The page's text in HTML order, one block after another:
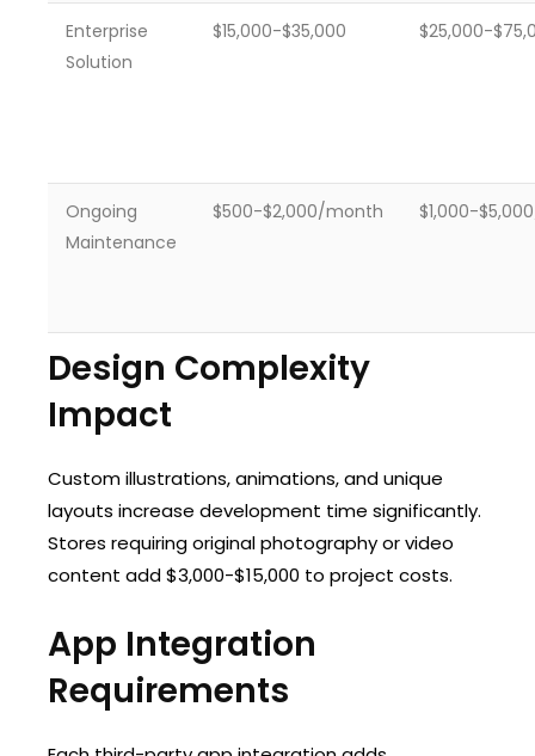
Enterprise
Solution
$15,000-$35,000 $25,000-
Ongoing
Maintenance
$500-$2,000/month $1,000-
Design Complexity
Impact
Custom illustrations, animations, and unique
layouts increase development time significantly.
Stores requiring original photography or video
content add $3,000-$15,000 to project costs.
App Integration
Requirements